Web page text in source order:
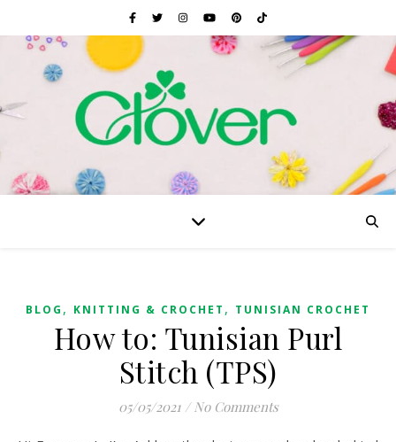
BLOG , KNITTING & CROCHET , TUNISIAN CROCHET
How to: Tunisian Purl
Stitch (TPS)
05/05/2021 / No Comments